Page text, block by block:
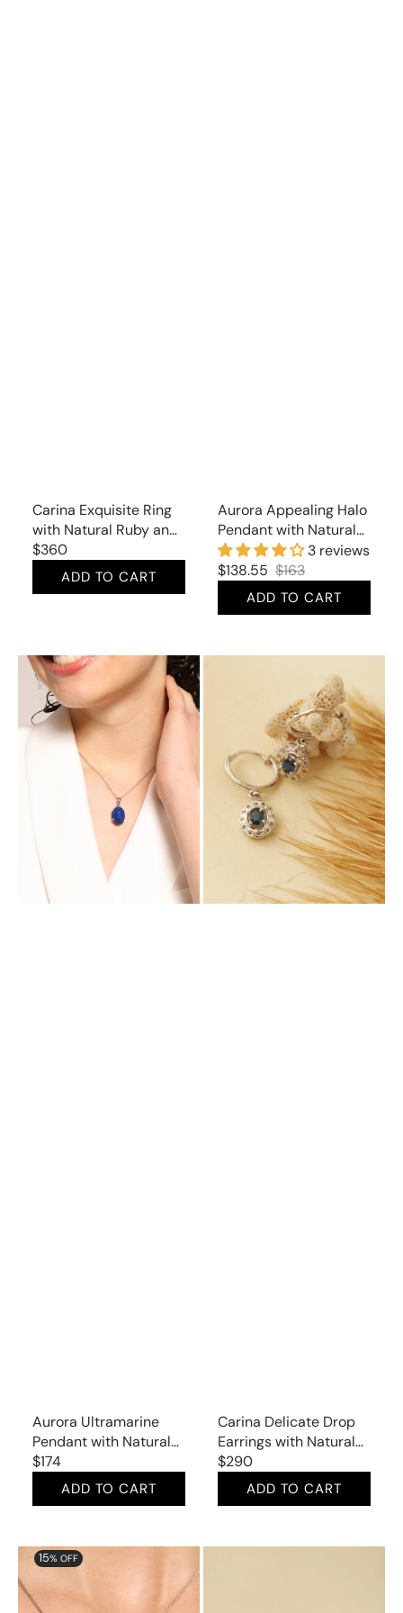
Carina Exquisite Ring
with Natural Ruby and
Mined Diamonds
Regular
price
$360
ADD TO CART
Aurora Appealing Halo
Pendant with Natural
Blue Topaz and Cubic
Zirconia
3 reviews
Sale
price
Regular
price
$138.55 $163
ADD TO CART
Aurora
Ultramarine
Pendant
with
Natural
Aurora Ultramarine
Pendant with Natural
Lapis Lazuli
Regular
price
$174
ADD TO CART
Natural
Sapphire
Mined
Diamonds
Carina Delicate Drop
Earrings with Natural
Sapphire and Mined
Diamonds
Regular
price
$290
ADD TO CART
Aurora
Charming
Halo
15% OFF